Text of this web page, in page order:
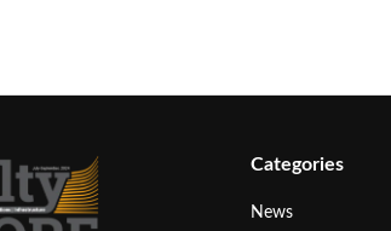
Categories
News